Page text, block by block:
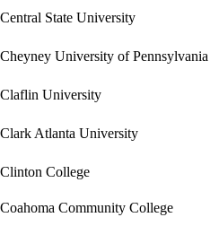
Central State University
Cheyney University of Pennsylvania
Claflin University
Clark Atlanta University
Clinton College
Coahoma Community College